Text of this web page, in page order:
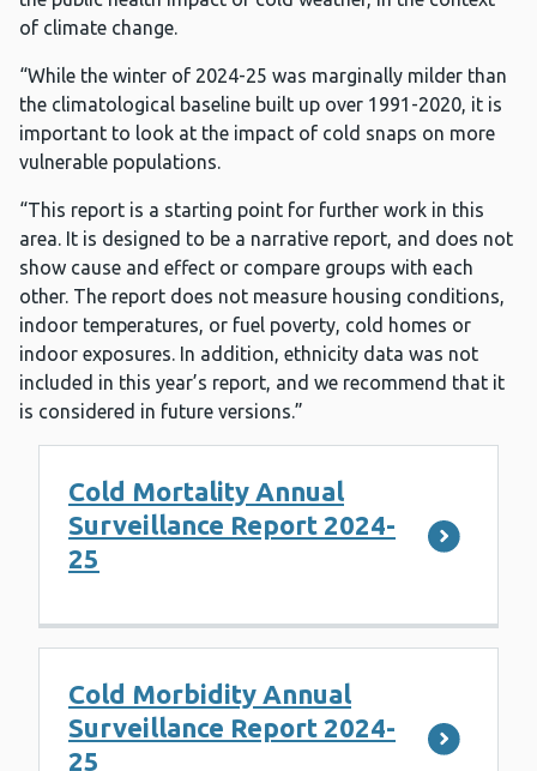
of climate change.
“While the winter of 2024-25 was marginally milder than
the climatological baseline built up over 1991-2020, it is
important to look at the impact of cold snaps on more
vulnerable populations.
“This report is a starting point for further work in this
area. It is designed to be a narrative report, and does not
show cause and effect or compare groups with each
other. The report does not measure housing conditions,
indoor temperatures, or fuel poverty, cold homes or
indoor exposures. In addition, ethnicity data was not
included in this year’s report, and we recommend that it
is considered in future versions.”
Cold Mortality Annual
Surveillance Report 2024-
25
Cold Morbidity Annual
Surveillance Report 2024-
25